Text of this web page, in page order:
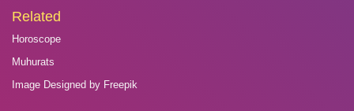
Related
Horoscope
Muhurats
Image Designed by Freepik